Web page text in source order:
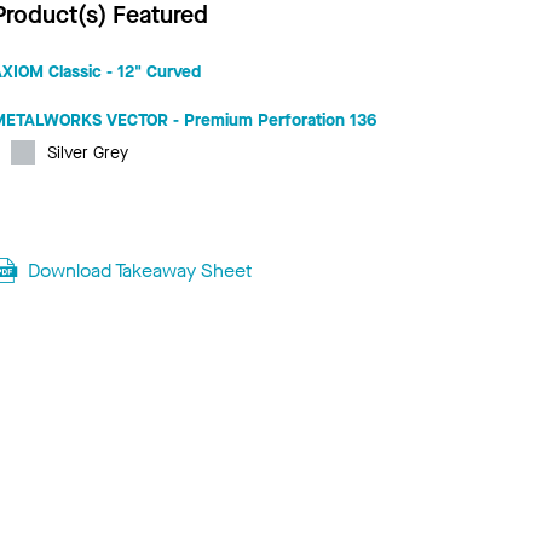
Featured
Classic - 12" Curved
VECTOR - Premium Perforation 136
Silver Grey
Download Takeaway Sheet